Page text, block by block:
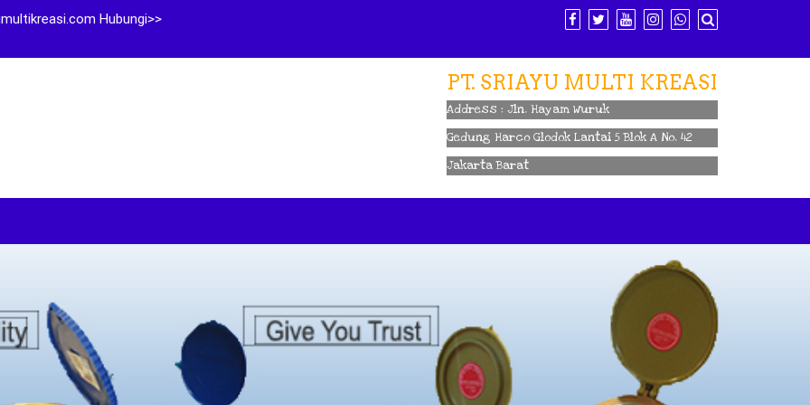
Hubungi>>
PT. SRIAYU MULTI KREASI
Address : Jln. Hayam Wuruk
Gedung Harco Glodok Lantai 5 Blok A No. 42
Jakarta Barat